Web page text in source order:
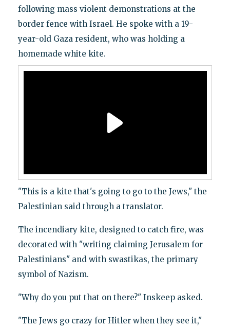
following mass violent demonstrations at the
border fence with Israel. He spoke with a 19-
year-old Gaza resident, who was holding a
homemade white kite.
"This is a kite that's going to go to the Jews," the
Palestinian said through a translator.
The incendiary kite, designed to catch fire, was
decorated with "writing claiming Jerusalem for
Palestinians" and with swastikas, the primary
symbol of Nazism.
"Why do you put that on there?" Inskeep asked.
"The Jews go crazy for Hitler when they see it,"